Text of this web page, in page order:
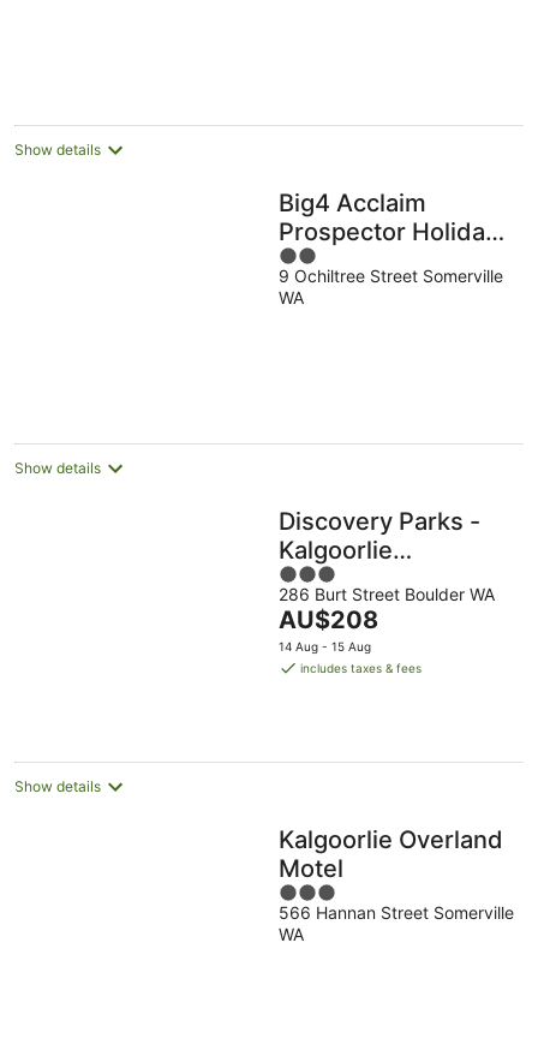
Show details
Big4 Acclaim
Prospector Holiday
Park
2
out
of
9 Ochiltree Street Somerville
WA
Show details
Discovery Parks -
Kalgoorlie
Goldfields
3
out
of
5
286 Burt Street Boulder WA
The
price
is
AU$208
14 Aug - 15 Aug
includes taxes & fees
Show details
Kalgoorlie Overland
Motel
3
out
of
566 Hannan Street Somerville
WA